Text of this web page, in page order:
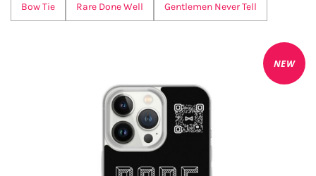
Bow Tie Rare Done Well Gentlemen Never Tell
NEW